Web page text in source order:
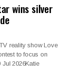
wins silver
reality show Love
to focus on
Jul 2026Katie